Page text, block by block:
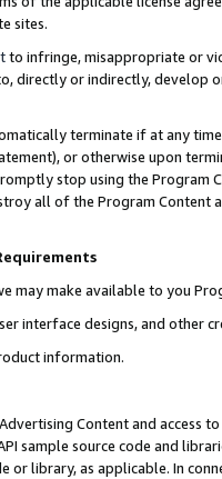
sites.
to infringe, misappropriate or
directly or indirectly, develop
terminate if at any
or otherwise upon
stop using the Program
all of the Program Content
may make available to you
interface designs, and other
information.
Content and access
sample source code and
or library, as applicable. In